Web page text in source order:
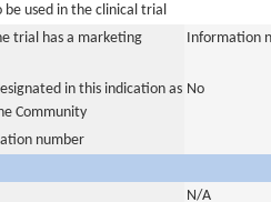
used in the clinical trial
trial has a marketing
Information
in this indication as
Community
No
number
N/A